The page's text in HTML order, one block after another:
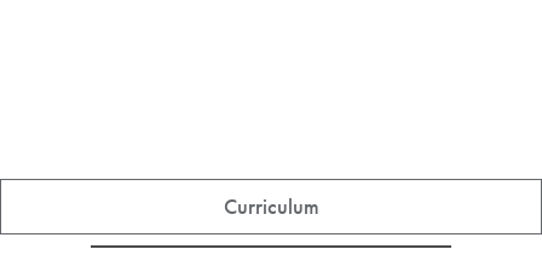
Curriculum